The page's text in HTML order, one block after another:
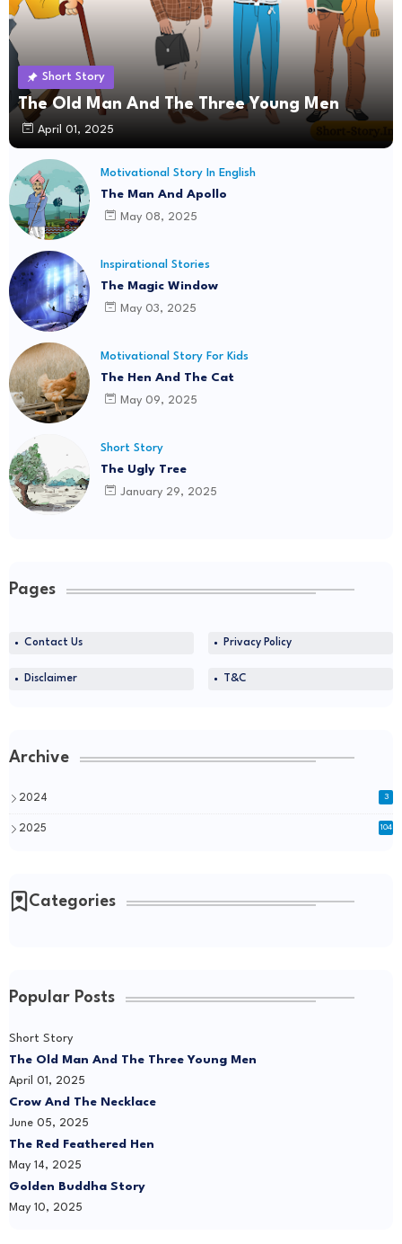
Short Story
The Old Man And The Three Young Men
April 01, 2025
Motivational Story In English
The Man And Apollo
May 08, 2025
Inspirational Stories
The Magic Window
May 03, 2025
Motivational Story For Kids
The Hen And The Cat
May 09, 2025
Short Story
The Ugly Tree
January 29, 2025
Pages
Contact Us Privacy Policy
Disclaimer T&C
Archive
2024 3
2025 104
Categories
Popular Posts
Short Story
The Old Man And The Three Young Men
April 01, 2025
Crow And The Necklace
June 05, 2025
The Red Feathered Hen
May 14, 2025
Golden Buddha Story
May 10, 2025